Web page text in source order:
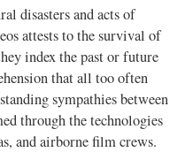
disasters and acts of
attests to the survival of
index the past or future
that all too often
sympathies between
through the technologies
and airborne film crews.